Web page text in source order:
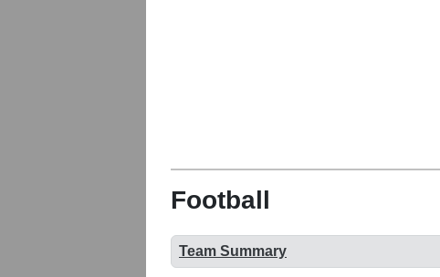
Football
Team Summary